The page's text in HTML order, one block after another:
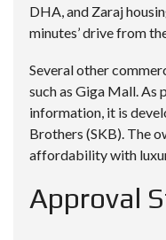
DHA, and Zaraj
minutes’ drive from
Several other
such as Giga Mall. As
information, it is
Brothers (SKB). The
affordability with
Approval